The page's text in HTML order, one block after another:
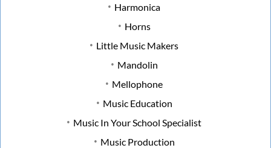
Harmonica
Horns
Little Music Makers
Mandolin
Mellophone
Music Education
Music In Your School Specialist
Music Production